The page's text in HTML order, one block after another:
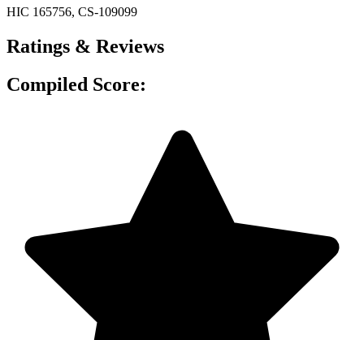
HIC 165756, CS-109099
Ratings & Reviews
Compiled Score: